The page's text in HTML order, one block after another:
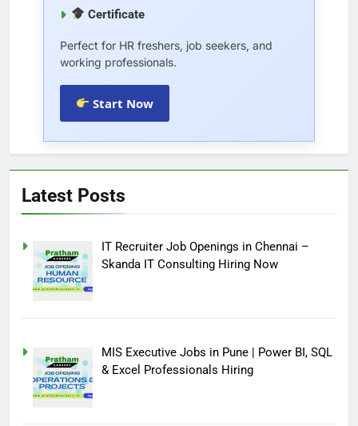
Certificate
Perfect for HR freshers, job seekers, and
working professionals.
Start Now
Latest Posts
IT Recruiter Job Openings in Chennai –
Skanda IT Consulting Hiring Now
MIS Executive Jobs in Pune | Power BI, SQL
& Excel Professionals Hiring